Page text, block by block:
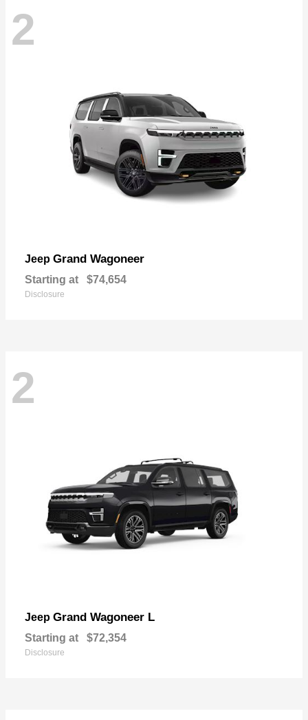
2
Jeep Grand Wagoneer
Starting at $74,654
Disclosure
2
Jeep Grand Wagoneer L
Starting at $72,354
Disclosure